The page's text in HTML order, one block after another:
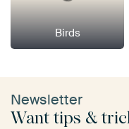
Birds
Newsletter
Want tips &